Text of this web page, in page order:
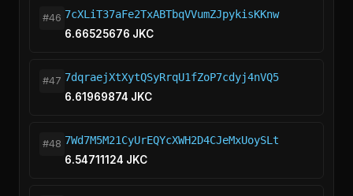
#46 7cXLiT37aFe2TxABTbqVVumZJpykisKKnw
6.66525676 JKC
#47 7dqraejXtXytQSyRrqU1fZoP7cdyj4nVQ5
6.61969874 JKC
#48 7Wd7M5M21CyUrEQYcXWH2D4CJeMxUoySLt
6.54711124 JKC